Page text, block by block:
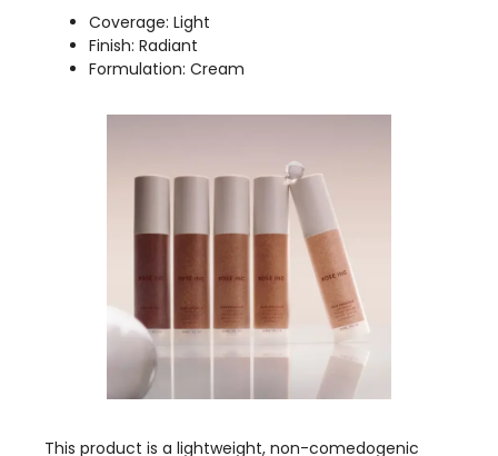
Coverage: Light
Finish: Radiant
Formulation: Cream
This product is a lightweight, non-comedogenic